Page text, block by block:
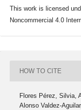
This work is licensed
Noncommercial 4.0
HOW TO CITE
Flores Pérez, Silvia,
Alonso Valdez-